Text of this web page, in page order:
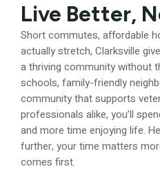
Live Better,
Short commutes, affordable
actually stretch, Clarksville
a thriving community without
schools, family-friendly
community that supports
professionals alike, you’ll
and more time enjoying life.
further, your time matters
comes first.